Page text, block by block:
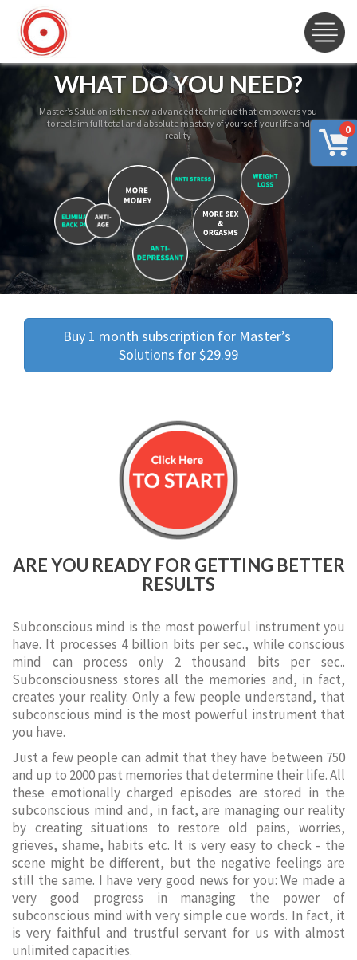
0
WHAT DO YOU NEED?
Master’s Solution is the new advanced technique that empowers you
to reclaim full total and absolute mastery of yourself, your life and
reality
Buy 1 month subscription for Master’s
Solutions for $29.99
ARE YOU READY FOR GETTING BETTER
RESULTS
Subconscious mind is the most powerful instrument you
have. It processes 4 billion bits per sec., while conscious
mind can process only 2 thousand bits per sec..
Subconsciousness stores all the memories and, in fact,
creates your reality. Only a few people understand, that
subconscious mind is the most powerful instrument that
you have.
Just a few people can admit that they have between 750
and up to 2000 past memories that determine their life. All
these emotionally charged episodes are stored in the
subconscious mind and, in fact, are managing our reality
by creating situations to restore old pains, worries,
grieves, shame, habits etc. It is very easy to check - the
scene might be different, but the negative feelings are
still the same. I have very good news for you: We made a
very good progress in managing the power of
subconscious mind with very simple cue words. In fact, it
is very faithful and trustful servant for us with almost
unlimited capacities.